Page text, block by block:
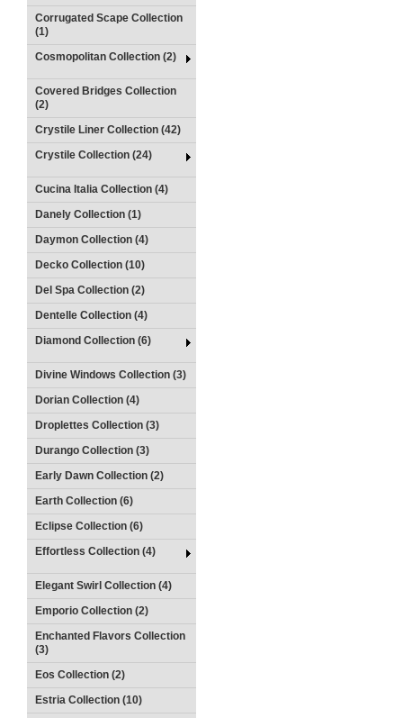
Corrugated Scape Collection
(1)
Cosmopolitan Collection (2)
Covered Bridges Collection
(2)
Crystile Liner Collection (42)
Crystile Collection (24)
Cucina Italia Collection (4)
Danely Collection (1)
Daymon Collection (4)
Decko Collection (10)
Del Spa Collection (2)
Dentelle Collection (4)
Diamond Collection (6)
Divine Windows Collection (3)
Dorian Collection (4)
Droplettes Collection (3)
Durango Collection (3)
Early Dawn Collection (2)
Earth Collection (6)
Eclipse Collection (6)
Effortless Collection (4)
Elegant Swirl Collection (4)
Emporio Collection (2)
Enchanted Flavors Collection
(3)
Eos Collection (2)
Estria Collection (10)